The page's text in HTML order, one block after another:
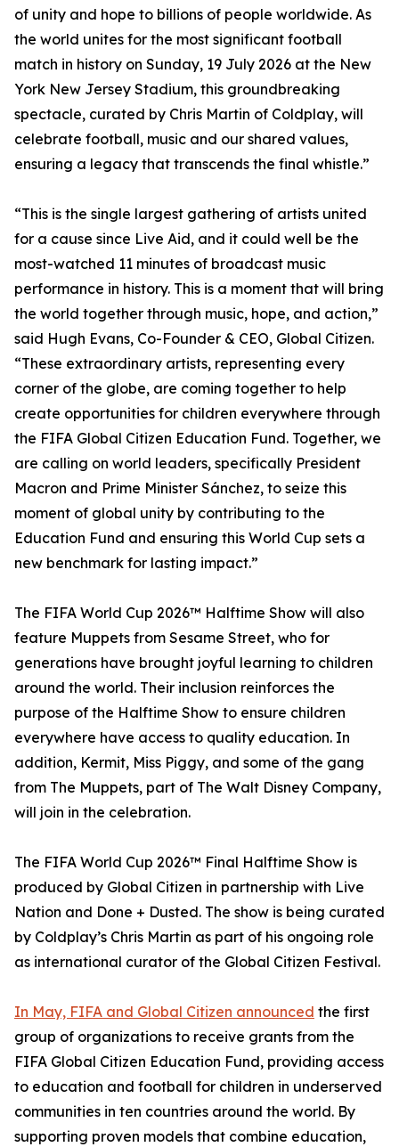
of unity and hope to billions of people worldwide. As
the world unites for the most significant football
match in history on Sunday, 19 July 2026 at the New
York New Jersey Stadium, this groundbreaking
spectacle, curated by Chris Martin of Coldplay, will
celebrate football, music and our shared values,
ensuring a legacy that transcends the final whistle.”
“This is the single largest gathering of artists united
for a cause since Live Aid, and it could well be the
most-watched 11 minutes of broadcast music
performance in history. This is a moment that will bring
the world together through music, hope, and action,”
said Hugh Evans, Co-Founder & CEO, Global Citizen.
“These extraordinary artists, representing every
corner of the globe, are coming together to help
create opportunities for children everywhere through
the FIFA Global Citizen Education Fund. Together, we
are calling on world leaders, specifically President
Macron and Prime Minister Sánchez, to seize this
moment of global unity by contributing to the
Education Fund and ensuring this World Cup sets a
new benchmark for lasting impact.”
The FIFA World Cup 2026™ Halftime Show will also
feature Muppets from Sesame Street, who for
generations have brought joyful learning to children
around the world. Their inclusion reinforces the
purpose of the Halftime Show to ensure children
everywhere have access to quality education. In
addition, Kermit, Miss Piggy, and some of the gang
from The Muppets, part of The Walt Disney Company,
will join in the celebration.
The FIFA World Cup 2026™ Final Halftime Show is
produced by Global Citizen in partnership with Live
Nation and Done + Dusted. The show is being curated
by Coldplay’s Chris Martin as part of his ongoing role
as international curator of the Global Citizen Festival.
In May, FIFA and Global Citizen announced the first
group of organizations to receive grants from the
FIFA Global Citizen Education Fund, providing access
to education and football for children in underserved
communities in ten countries around the world. By
supporting proven models that combine education,